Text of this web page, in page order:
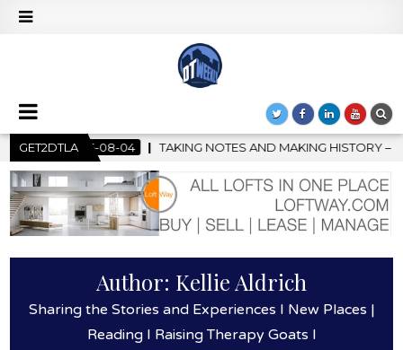
GET2DTLA
NOTES AND MAKING HISTORY – FIRST LA JAZZ FESTIVAL TO
Author: Kellie Aldrich
Sharing the Stories and Experiences I New Places |
Reading I Raising Therapy Goats l